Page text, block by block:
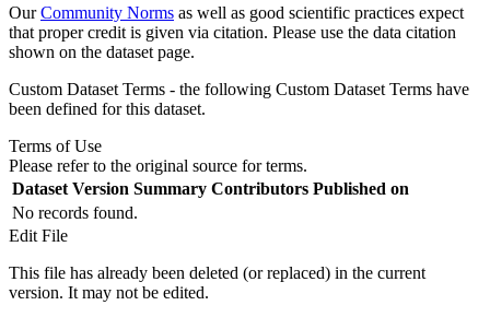
OurCommunity Norms as well as good scientific practices expect
that proper credit is given via citation. Please use the data citation
shown on the dataset page.
Custom Dataset Terms - the following Custom Dataset Terms have
been defined for this dataset.
Terms of Use
Please refer to the original source for terms.
Dataset Version Summary Contributors Published on
No records found.
Edit File
This file has already been deleted (or replaced) in the current
version. It may not be edited.